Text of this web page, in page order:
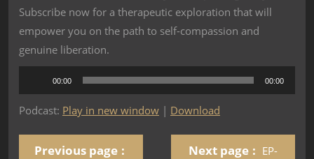
Subscribe now for a therapeutic exploration that will
empower you on the path to self-compassion and
genuine liberation.
00:00 00:00
Podcast: Play in new window | Download
Previous page Next page
EP-